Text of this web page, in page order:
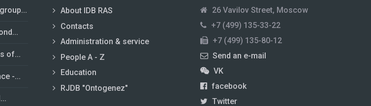
of...
-...
About IDB RAS
Contacts
Administration & service
People A - Z
Education
RJDB "Ontogenez"
26 Vavilov Street, Moscow
+7 (499) 135-33-22
+7 (499) 135-80-12
Send an e-mail
VK
facebook
Twitter